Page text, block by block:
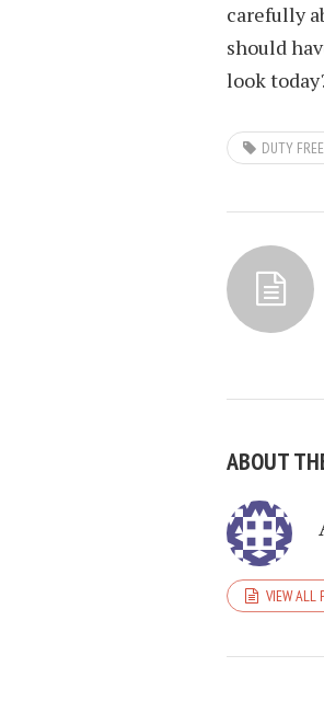
carefully
should
look
DUTY
ABOUT
VIEW ALL